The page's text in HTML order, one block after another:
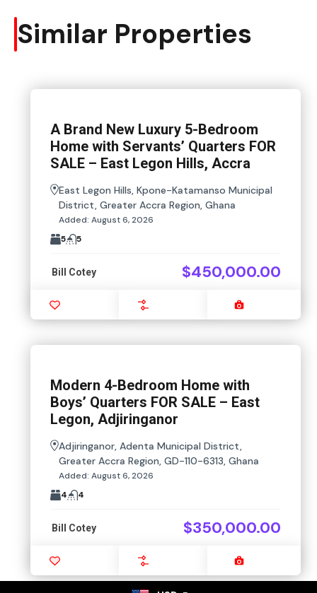
Similar Properties
A Brand New Luxury 5-Bedroom
Home with Servants’ Quarters FOR
SALE – East Legon Hills, Accra
East Legon Hills, Kpone-Katamanso Municipal
District, Greater Accra Region, Ghana
Added: August 6, 2026
5
5
Bill Cotey $450,000.00
Modern 4-Bedroom Home with
Boys’ Quarters FOR SALE – East
Legon, Adjiringanor
Adjiringanor, Adenta Municipal District,
Greater Accra Region, GD-110-6313, Ghana
Added: August 6, 2026
4
4
Bill Cotey $350,000.00